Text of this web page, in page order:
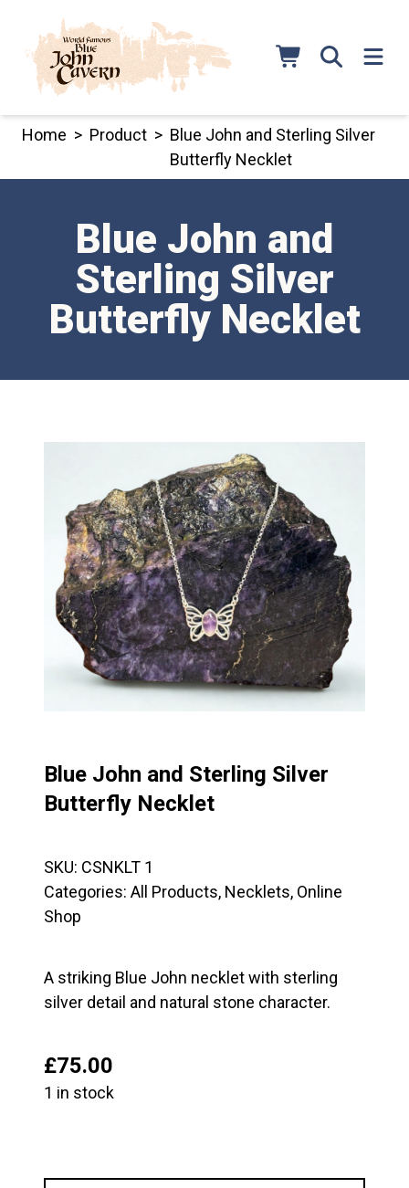
content
Home > Product > Blue John and Sterling Silver
Butterfly Necklet
Blue John and
Sterling Silver
Butterfly Necklet
Blue John and Sterling Silver
Butterfly Necklet
SKU: CSNKLT 1
Categories: All Products, Necklets, Online
Shop
A striking Blue John necklet with sterling
silver detail and natural stone character.
£75.00
1 in stock
John